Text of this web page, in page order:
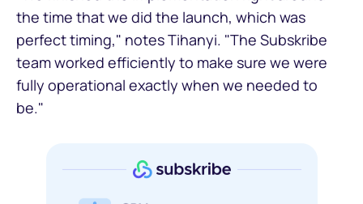
the time that we did the launch, which was
perfect timing," notes Tihanyi. "The Subskribe
team worked efficiently to make sure we were
fully operational exactly when we needed to
be."